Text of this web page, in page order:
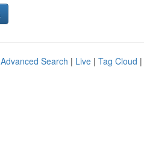
Advanced Search | Live | Tag Cloud |